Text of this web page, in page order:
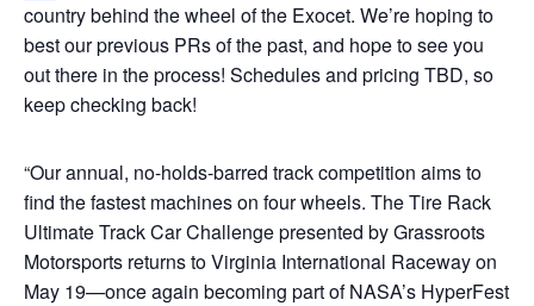
country behind the wheel of the Exocet. We’re hoping to
best our previous PRs of the past, and hope to see you
out there in the process! Schedules and pricing TBD, so
keep checking back!
“Our annual, no-holds-barred track competition aims to
find the fastest machines on four wheels. The Tire Rack
Ultimate Track Car Challenge presented by Grassroots
Motorsports returns to Virginia International Raceway on
May 19—once again becoming part of NASA’s HyperFest